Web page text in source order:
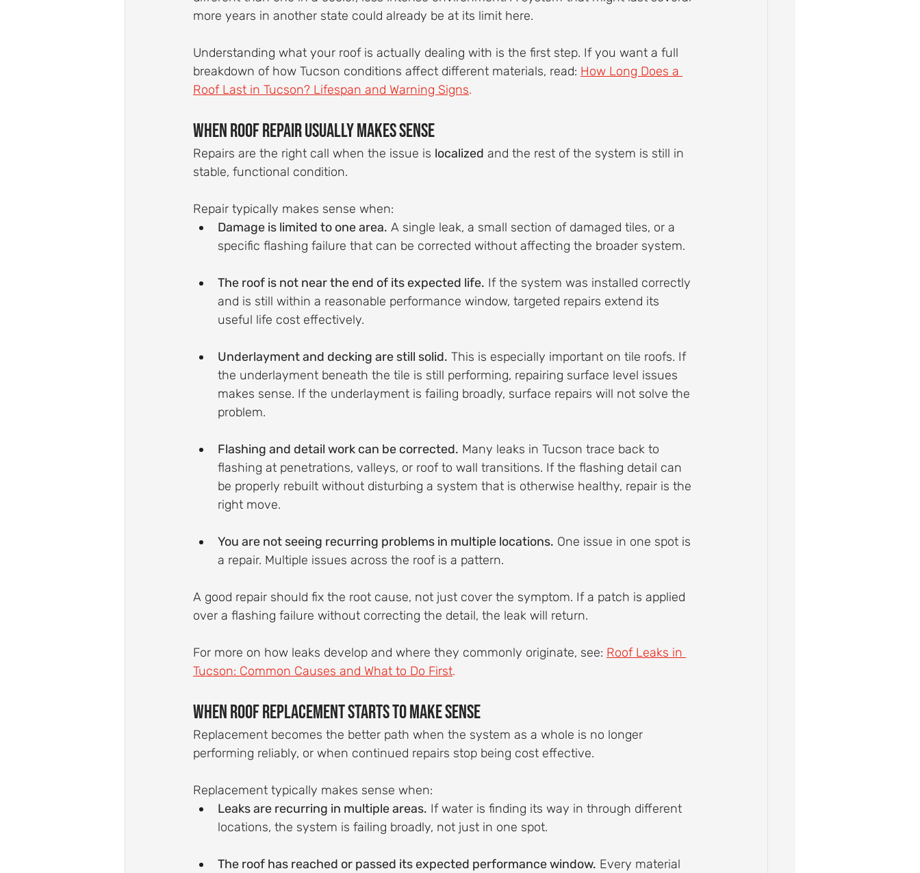
more years in another state could already be at its limit here.
Understanding what your roof is actually dealing with is the first step. If you want a full
breakdown of how Tucson conditions affect different materials, read: How Long Does a
Roof Last in Tucson? Lifespan and Warning Signs.
When Roof Repair Usually Makes Sense
Repairs are the right call when the issue is localized and the rest of the system is still in
stable, functional condition.
Repair typically makes sense when:
Damage is limited to one area. A single leak, a small section of damaged tiles, or a
specific flashing failure that can be corrected without affecting the broader system.
The roof is not near the end of its expected life. If the system was installed correctly
and is still within a reasonable performance window, targeted repairs extend its
useful life cost effectively.
Underlayment and decking are still solid. This is especially important on tile roofs. If
the underlayment beneath the tile is still performing, repairing surface level issues
makes sense. If the underlayment is failing broadly, surface repairs will not solve the
problem.
Flashing and detail work can be corrected. Many leaks in Tucson trace back to
flashing at penetrations, valleys, or roof to wall transitions. If the flashing detail can
be properly rebuilt without disturbing a system that is otherwise healthy, repair is the
right move.
You are not seeing recurring problems in multiple locations. One issue in one spot is
a repair. Multiple issues across the roof is a pattern.
A good repair should fix the root cause, not just cover the symptom. If a patch is applied
over a flashing failure without correcting the detail, the leak will return.
For more on how leaks develop and where they commonly originate, see: Roof Leaks in
Tucson: Common Causes and What to Do First.
When Roof Replacement Starts to Make Sense
Replacement becomes the better path when the system as a whole is no longer
performing reliably, or when continued repairs stop being cost effective.
Replacement typically makes sense when:
Leaks are recurring in multiple areas. If water is finding its way in through different
locations, the system is failing broadly, not just in one spot.
The roof has reached or passed its expected performance window. Every material